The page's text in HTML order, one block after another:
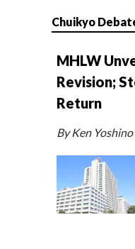
Chuikyo
MHLW
Revision;
Return
By Ken Yoshino